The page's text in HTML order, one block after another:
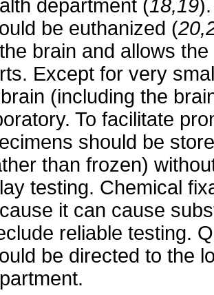
department (18,19
be euthanized (
brain and allows
Except for very
(including the
To facilitate
should be
than frozen)
testing. Chemical
it can cause
reliable testing.
be directed to the